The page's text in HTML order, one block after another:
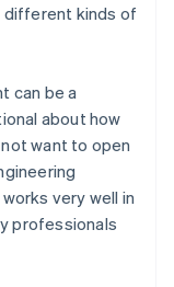
kinds of
can be a
about how
want to open
very well in
professionals